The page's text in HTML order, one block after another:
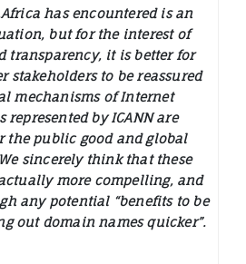
has encountered is an
but for the interest of
transparency, it is better for
stakeholders to be reassured
mechanisms of Internet
represented by ICANN are
the public good and global
sincerely think that these
more compelling, and
any potential “benefits to be
out domain names quicker”.